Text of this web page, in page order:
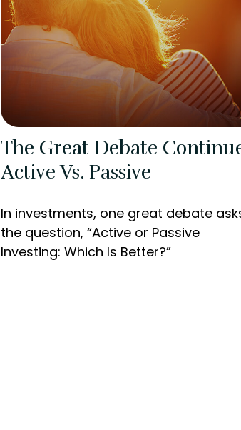
The Great Debate
Active Vs. Passive
In investments, one great debate
the question, “Active or Passive
Investing: Which Is Better?”